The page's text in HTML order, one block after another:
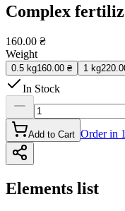
Complex
160.00 ₴
Weight
0.5 kg160.00 ₴ 1 kg
In Stock
Add to Cart Order in
Elements list